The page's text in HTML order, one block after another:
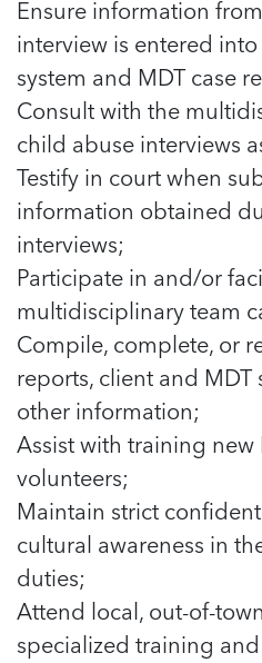
Ensure information
interview is entered
system and MDT case
Consult with the
child abuse interviews
Testify in court when
information obtained
interviews;
Participate in and/or
multidisciplinary team
Compile, complete, or
reports, client and MDT
other information;
Assist with training
volunteers;
Maintain strict
cultural awareness in
duties;
Attend local, out-of-
specialized training